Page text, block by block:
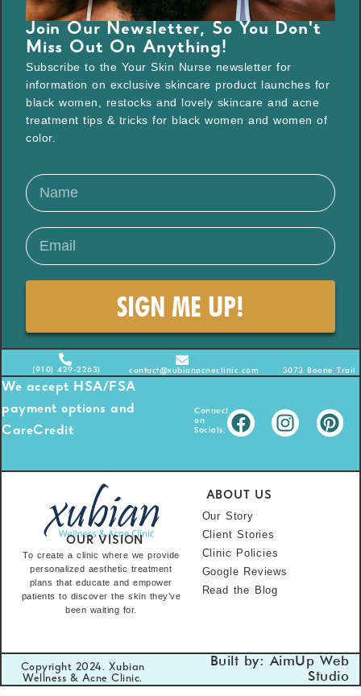
Join Our Newsletter, So You Don't
Miss Out On Anything!
Subscribe to the Your Skin Nurse newsletter for
information on exclusive skincare product launches for
black women, restocks and lovely skincare and acne
treatment tips & tricks for black women and women of
color.
SIGN ME UP!
(910) 429-2263) contact@xubianacneclinic.com 3073 Boone Trail
We accept HSA/FSA
payment options and
CareCredit
Connect
on
Socials:
OUR VISION
To create a clinic where we provide
personalized aesthetic treatment
plans that educate and empower
patients to discover the skin they’ve
been waiting for.
ABOUT US
Our Story
Client Stories
Clinic Policies
Google Reviews
Read the Blog
Copyright 2024. Xubian
Wellness & Acne Clinic.
Built by: AimUp Web
Studio